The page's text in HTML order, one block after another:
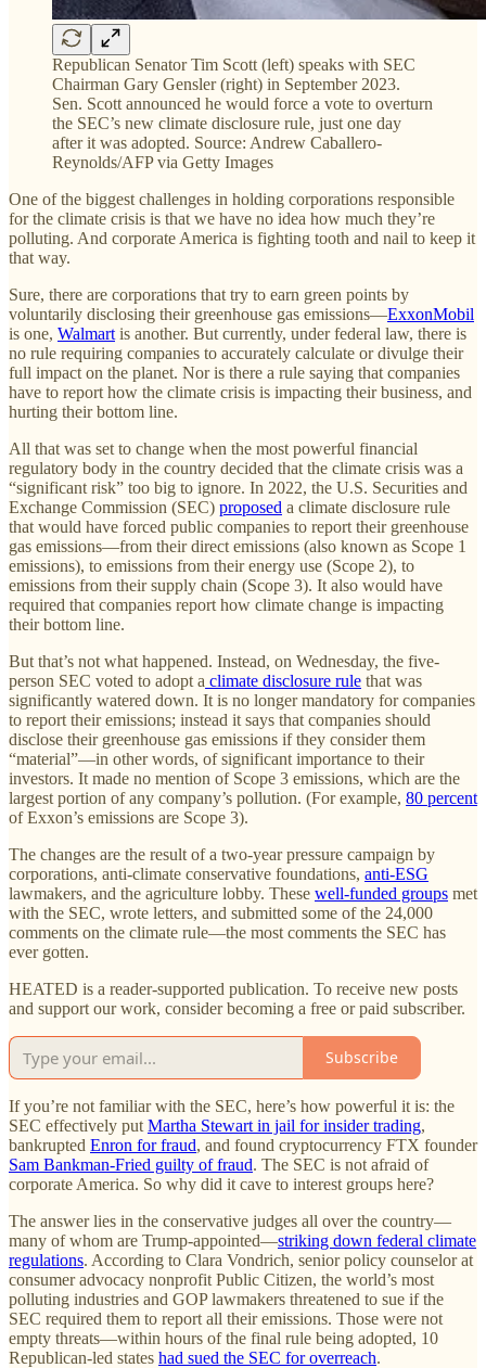
Republican Senator Tim Scott (left) speaks with SEC
Chairman Gary Gensler (right) in September 2023.
Sen. Scott announced he would force a vote to overturn
the SEC’s new climate disclosure rule, just one day
after it was adopted. Source: Andrew Caballero-
Reynolds/AFP via Getty Images
One of the biggest challenges in holding corporations responsible
for the climate crisis is that we have no idea how much they’re
polluting. And corporate America is fighting tooth and nail to keep it
that way.
Sure, there are corporations that try to earn green points by
voluntarily disclosing their greenhouse gas emissions—ExxonMobil
is one, Walmart is another. But currently, under federal law, there is
no rule requiring companies to accurately calculate or divulge their
full impact on the planet. Nor is there a rule saying that companies
have to report how the climate crisis is impacting their business, and
hurting their bottom line.
All that was set to change when the most powerful financial
regulatory body in the country decided that the climate crisis was a
“significant risk” too big to ignore. In 2022, the U.S. Securities and
Exchange Commission (SEC) proposed a climate disclosure rule
that would have forced public companies to report their greenhouse
gas emissions—from their direct emissions (also known as Scope 1
emissions), to emissions from their energy use (Scope 2), to
emissions from their supply chain (Scope 3). It also would have
required that companies report how climate change is impacting
their bottom line.
But that’s not what happened. Instead, on Wednesday, the five-
person SEC voted to adopt a climate disclosure rule that was
significantly watered down. It is no longer mandatory for companies
to report their emissions; instead it says that companies should
disclose their greenhouse gas emissions if they consider them
“material”—in other words, of significant importance to their
investors. It made no mention of Scope 3 emissions, which are the
largest portion of any company’s pollution. (For example, 80 percent
of Exxon’s emissions are Scope 3).
The changes are the result of a two-year pressure campaign by
corporations, anti-climate conservative foundations, anti-ESG
lawmakers, and the agriculture lobby. These well-funded groups met
with the SEC, wrote letters, and submitted some of the 24,000
comments on the climate rule—the most comments the SEC has
ever gotten.
HEATED is a reader-supported publication. To receive new posts
and support our work, consider becoming a free or paid subscriber.
Subscribe
If you’re not familiar with the SEC, here’s how powerful it is: the
SEC effectively put Martha Stewart in jail for insider trading,
bankrupted Enron for fraud, and found cryptocurrency FTX founder
Sam Bankman-Fried guilty of fraud. The SEC is not afraid of
corporate America. So why did it cave to interest groups here?
The answer lies in the conservative judges all over the country—
many of whom are Trump-appointed—striking down federal climate
regulations. According to Clara Vondrich, senior policy counselor at
consumer advocacy nonprofit Public Citizen, the world’s most
polluting industries and GOP lawmakers threatened to sue if the
SEC required them to report all their emissions. Those were not
empty threats—within hours of the final rule being adopted, 10
Republican-led states had sued the SEC for overreach.